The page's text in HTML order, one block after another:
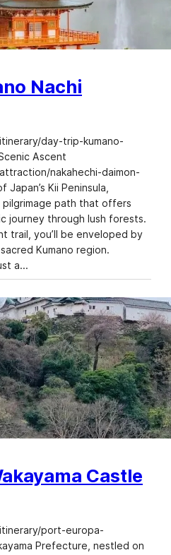
Nachi
day-trip-kumano-
Ascent
nakahechi-daimon-
Kii Peninsula,
pilgrimage path that offers
journey through lush forests.
trail, you’ll be enveloped by
Kumano region.
a…
Castle
port-europa-
Prefecture, nestled on